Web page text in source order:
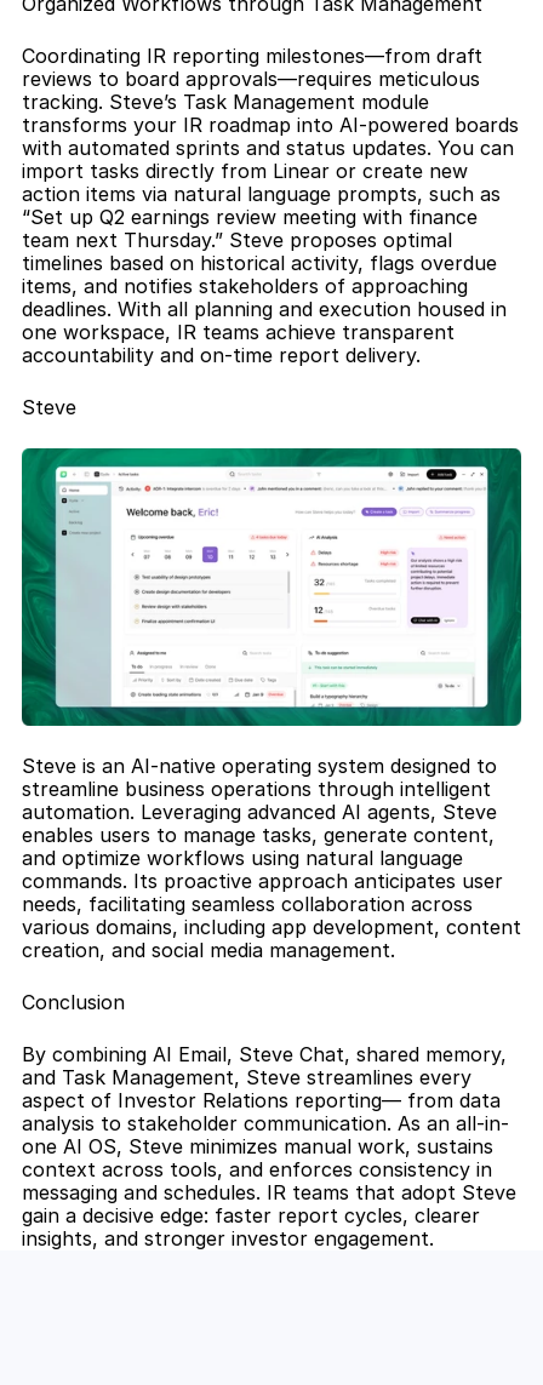
Coordinating IR reporting milestones—from draft
reviews to board approvals—requires meticulous
tracking. Steve’s Task Management module
transforms your IR roadmap into AI-powered boards
with automated sprints and status updates. You can
import tasks directly from Linear or create new
action items via natural language prompts, such as
“Set up Q2 earnings review meeting with finance
team next Thursday.” Steve proposes optimal
timelines based on historical activity, flags overdue
items, and notifies stakeholders of approaching
deadlines. With all planning and execution housed in
one workspace, IR teams achieve transparent
accountability and on-time report delivery.
Steve
Steve is an AI-native operating system designed to
streamline business operations through intelligent
automation. Leveraging advanced AI agents, Steve
enables users to manage tasks, generate content,
and optimize workflows using natural language
commands. Its proactive approach anticipates user
needs, facilitating seamless collaboration across
various domains, including app development, content
creation, and social media management.
Conclusion
By combining AI Email, Steve Chat, shared memory,
and Task Management, Steve streamlines every
aspect of Investor Relations reporting— from data
analysis to stakeholder communication. As an all-in-
one AI OS, Steve minimizes manual work, sustains
context across tools, and enforces consistency in
messaging and schedules. IR teams that adopt Steve
gain a decisive edge: faster report cycles, clearer
insights, and stronger investor engagement.